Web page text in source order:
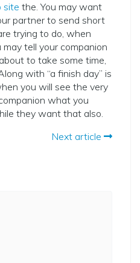
site the. You may want
partner to send short
trying to do, when
tell your companion
to take some time,
with “a finish day” is
you will see the very
what you
they want that also.
Next article